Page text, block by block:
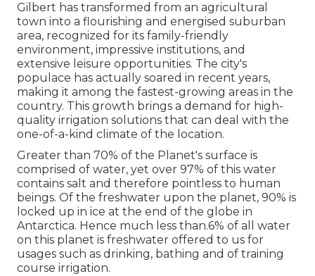
Gilbert has transformed from an agricultural
town into a flourishing and energised suburban
area, recognized for its family-friendly
environment, impressive institutions, and
extensive leisure opportunities. The city's
populace has actually soared in recent years,
making it among the fastest-growing areas in the
country. This growth brings a demand for high-
quality irrigation solutions that can deal with the
one-of-a-kind climate of the location.
Greater than 70% of the Planet's surface is
comprised of water, yet over 97% of this water
contains salt and therefore pointless to human
beings. Of the freshwater upon the planet, 90% is
locked up in ice at the end of the globe in
Antarctica. Hence much less than.6% of all water
on this planet is freshwater offered to us for
usages such as drinking, bathing and of training
course irrigation.